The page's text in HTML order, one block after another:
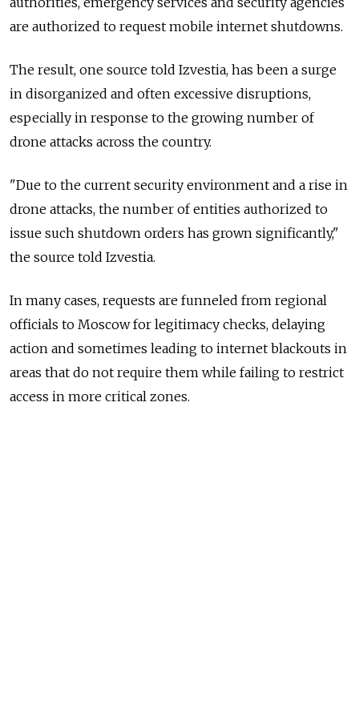
are authorized to request mobile internet shutdowns.
The result, one source told Izvestia, has been a surge
in disorganized and often excessive disruptions,
especially in response to the growing number of
drone attacks across the country.
"Due to the current security environment and a rise in
drone attacks, the number of entities authorized to
issue such shutdown orders has grown significantly,"
the source told Izvestia.
In many cases, requests are funneled from regional
officials to Moscow for legitimacy checks, delaying
action and sometimes leading to internet blackouts in
areas that do not require them while failing to restrict
access in more critical zones.